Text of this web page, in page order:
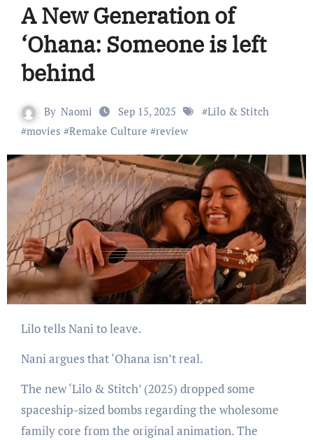
A New Generation of
‘Ohana: Someone is left
behind
By Naomi Sep 15, 2025 #Lilo & Stitch
#movies #Remake Culture #review
Lilo tells Nani to leave.
Nani argues that ‘Ohana isn’t real.
The new ‘Lilo & Stitch’ (2025) dropped some
spaceship-sized bombs regarding the wholesome
family core from the original animation. The